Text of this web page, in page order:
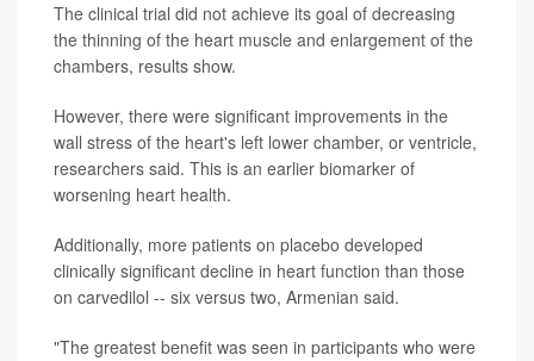
The clinical trial did not achieve its goal of decreasing
the thinning of the heart muscle and enlargement of the
chambers, results show.
However, there were significant improvements in the
wall stress of the heart's left lower chamber, or ventricle,
researchers said. This is an earlier biomarker of
worsening heart health.
Additionally, more patients on placebo developed
clinically significant decline in heart function than those
on carvedilol -- six versus two, Armenian said.
"The greatest benefit was seen in participants who were